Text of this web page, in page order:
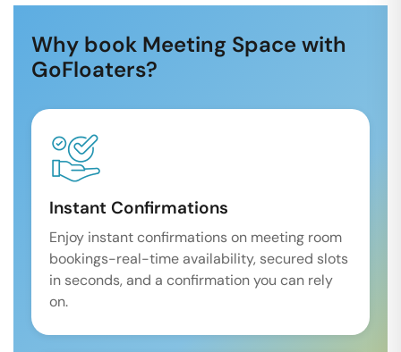
Why book Meeting Space with
GoFloaters?
Instant Confirmations
Enjoy instant confirmations on meeting room
bookings-real-time availability, secured slots
in seconds, and a confirmation you can rely
on.